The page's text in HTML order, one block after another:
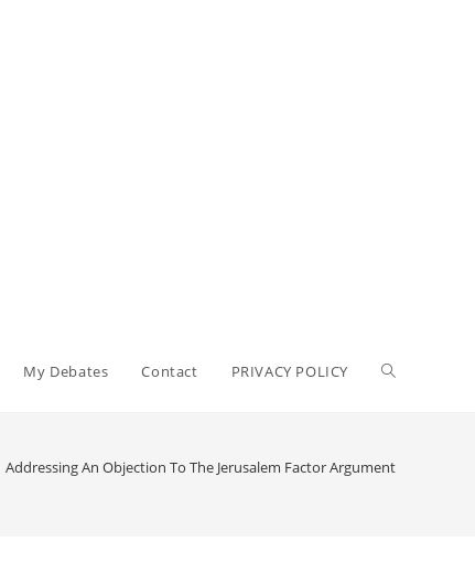
My Debates Contact PRIVACY POLICY Toggle
Addressing An Objection To The Jerusalem Factor Argument